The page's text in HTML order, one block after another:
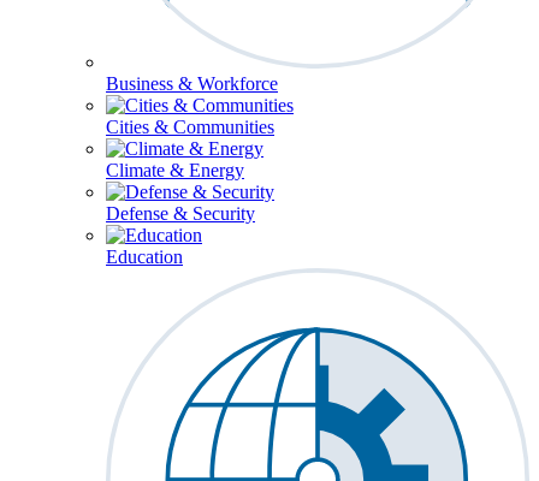
Business & Workforce
Cities & Communities
Climate & Energy
Defense & Security
Education